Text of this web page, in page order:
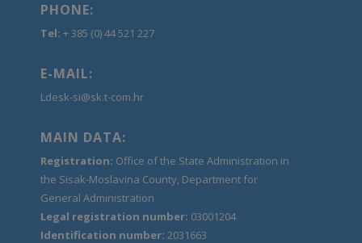
PHONE:
Tel: + 385 (0) 44 521 227
E-MAIL:
Ldesk-si@sk.t-com.hr
MAIN DATA:
Registration: Office of the State Administration in
the Sisak-Moslavina County, Department for
General Administration
Legal registration number: 03001204
Identification number: 2031663